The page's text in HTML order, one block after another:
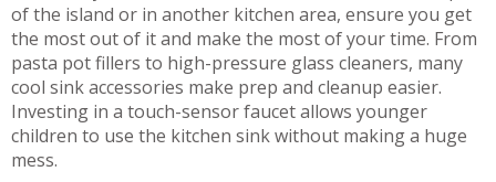
of the island or in another kitchen area, ensure you get
the most out of it and make the most of your time. From
pasta pot fillers to high-pressure glass cleaners, many
cool sink accessories make prep and cleanup easier.
Investing in a touch-sensor faucet allows younger
children to use the kitchen sink without making a huge
mess.